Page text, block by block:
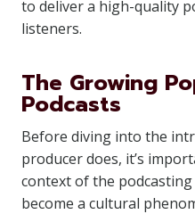
to deliver a high-quality
listeners.
The Growing
Podcasts
Before diving into the
producer does, it’s
context of the podcasting
become a cultural